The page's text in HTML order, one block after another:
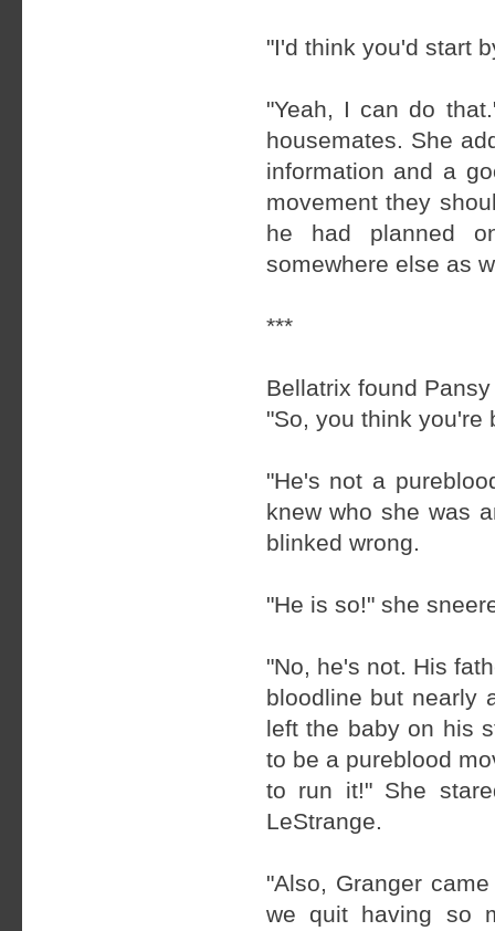
"I'd think you'd start
"Yeah, I can do
housemates. She
information and a
movement they
he had planned
somewhere else as
***
Bellatrix found
"So, you think you're
"He's not a
knew who she was
blinked wrong.
"He is so!" she
"No, he's not. His
bloodline but nearly
left the baby on his
to be a pureblood
to run it!" She
LeStrange.
"Also, Granger
we quit having so